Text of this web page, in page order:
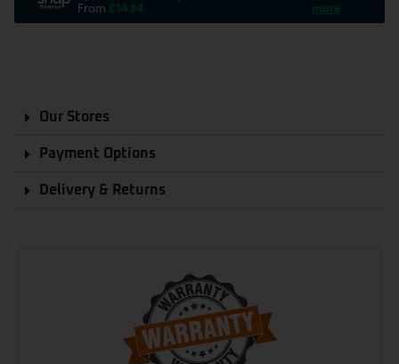
Our Stores
Payment Options
Delivery & Returns